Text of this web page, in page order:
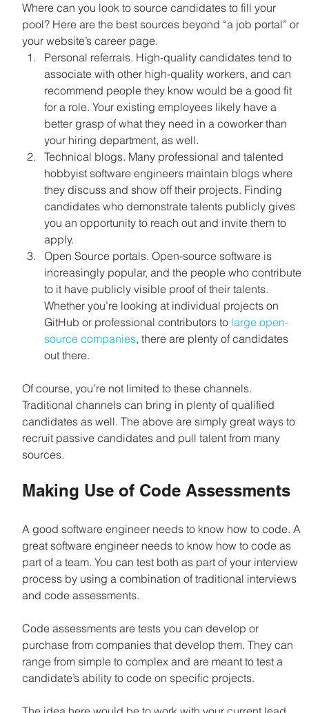
Where can you look to source candidates to fill your
pool? Here are the best sources beyond “a job portal” or
your website’s career page.
Personal referrals. High-quality candidates tend to
associate with other high-quality workers, and can
recommend people they know would be a good fit
for a role. Your existing employees likely have a
better grasp of what they need in a coworker than
your hiring department, as well.
Technical blogs. Many professional and talented
hobbyist software engineers maintain blogs where
they discuss and show off their projects. Finding
candidates who demonstrate talents publicly gives
you an opportunity to reach out and invite them to
apply.
Open Source portals. Open-source software is
increasingly popular, and the people who contribute
to it have publicly visible proof of their talents.
Whether you’re looking at individual projects on
GitHub or professional contributors to large open-
source companies, there are plenty of candidates
out there.
Of course, you’re not limited to these channels.
Traditional channels can bring in plenty of qualified
candidates as well. The above are simply great ways to
recruit passive candidates and pull talent from many
sources.
Making Use of Code Assessments
A good software engineer needs to know how to code. A
great software engineer needs to know how to code as
part of a team. You can test both as part of your interview
process by using a combination of traditional interviews
and code assessments.
Code assessments are tests you can develop or
purchase from companies that develop them. They can
range from simple to complex and are meant to test a
candidate’s ability to code on specific projects.